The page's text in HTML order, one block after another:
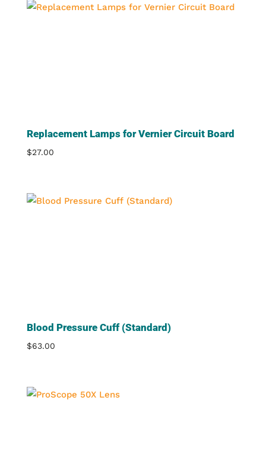
Replacement Lamps for Vernier Circuit Board
$27.00
Blood Pressure Cuff (Standard)
$63.00